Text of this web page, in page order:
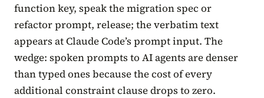
function key, speak the migration spec or
refactor prompt, release; the verbatim text
appears at Claude Code’s prompt input. The
wedge: spoken prompts to AI agents are denser
than typed ones because the cost of every
additional constraint clause drops to zero.